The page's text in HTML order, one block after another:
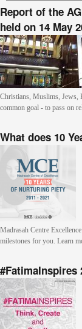
Report of the
held on 14 May
Christians, Muslims, Jews,
common goal - to pass on
What does 10
Madrasah Centre
milestones for you. Learn
#FatimaInspires